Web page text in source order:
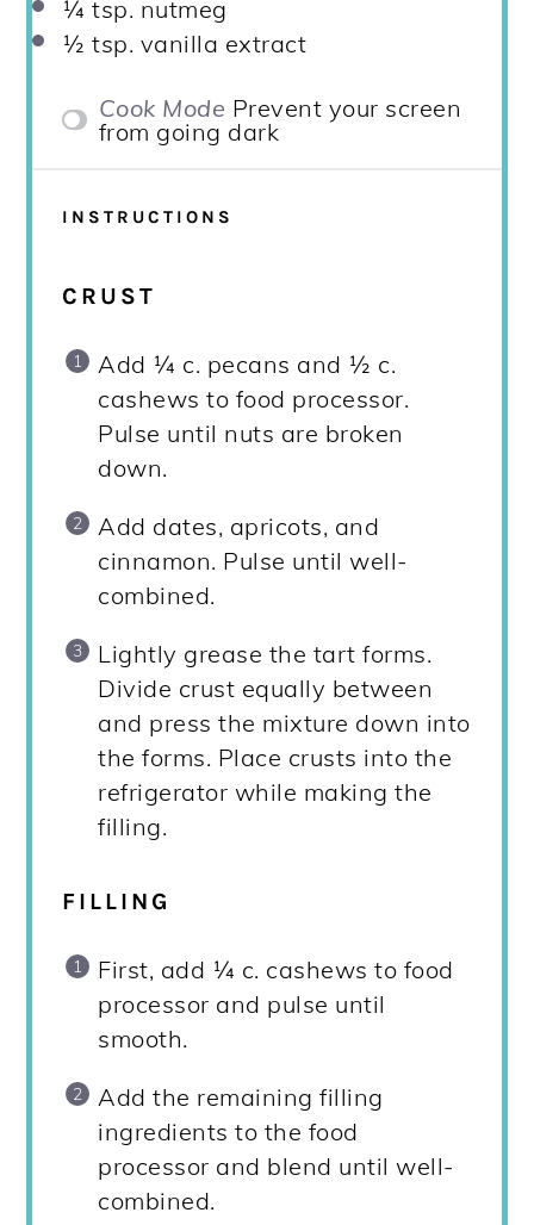
¼ tsp. nutmeg
½ tsp. vanilla extract
Cook Mode Prevent your screen
from going dark
INSTRUCTIONS
CRUST
Add ¼ c. pecans and ½ c.
cashews to food processor.
Pulse until nuts are broken
down.
Add dates, apricots, and
cinnamon. Pulse until well-
combined.
Lightly grease the tart forms.
Divide crust equally between
and press the mixture down into
the forms. Place crusts into the
refrigerator while making the
filling.
FILLING
First, add ¼ c. cashews to food
processor and pulse until
smooth.
Add the remaining filling
ingredients to the food
processor and blend until well-
combined.